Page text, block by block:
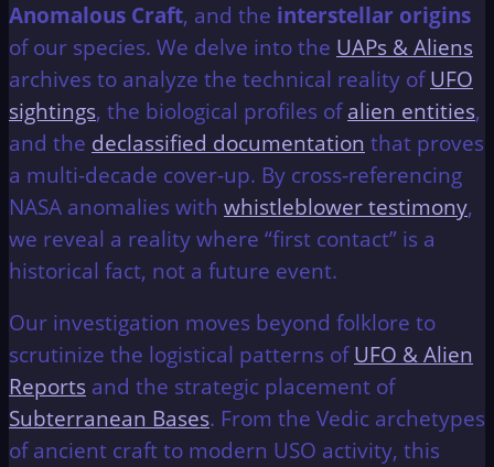
Anomalous Craft, and the interstellar origins
of our species. We delve into the UAPs & Aliens
archives to analyze the technical reality of UFO
sightings, the biological profiles of alien entities,
and the declassified documentation that proves
a multi-decade cover-up. By cross-referencing
NASA anomalies with whistleblower testimony,
we reveal a reality where “first contact” is a
historical fact, not a future event.
Our investigation moves beyond folklore to
scrutinize the logistical patterns of UFO & Alien
Reports and the strategic placement of
Subterranean Bases. From the Vedic archetypes
of ancient craft to modern USO activity, this